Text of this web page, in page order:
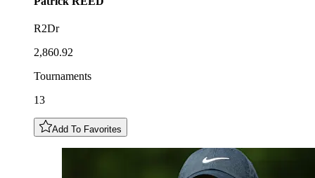
R2Dr
2,860.92
Tournaments
13
Add To Favorites